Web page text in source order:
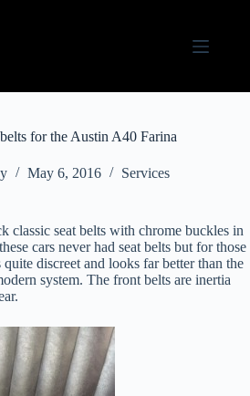
for the Austin A40 Farina
May 6, 2016 Services
classic seat belts with chrome buckles in
cars never had seat belts but for those
discreet and looks far better than the
system. The front belts are inertia